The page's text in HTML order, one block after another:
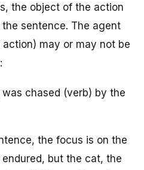
the object of the action
sentence. The agent
may or may not be
chased (verb) by the
the focus is on the
but the cat, the